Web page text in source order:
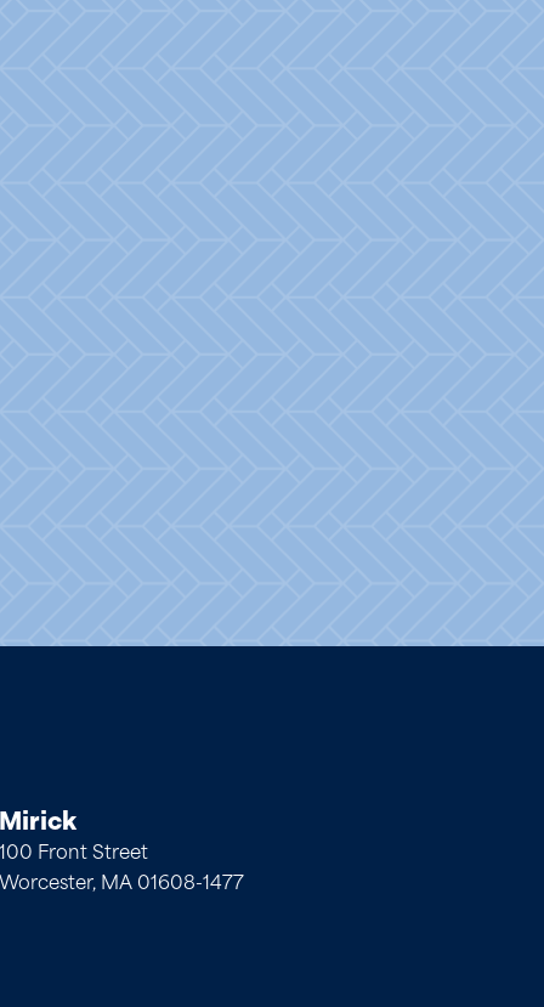
Mirick
100 Front Street
Worcester, MA 01608-1477